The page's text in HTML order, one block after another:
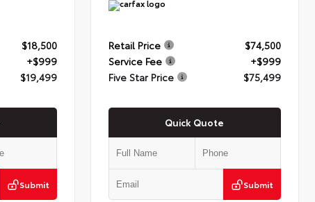
$18,500
+$999
$19,499
Submit
Retail Price
$74,500
Service Fee
+$999
Five Star Price
$75,499
Quick Quote
Submit